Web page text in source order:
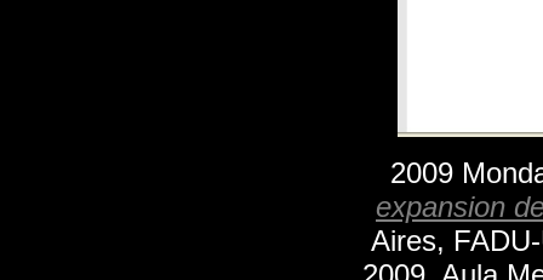
2009
expansion
Aires,